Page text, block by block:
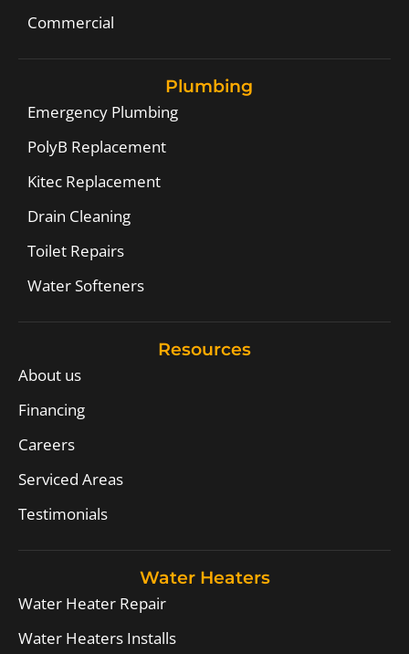
Commercial
Plumbing
Emergency Plumbing
PolyB Replacement
Kitec Replacement
Drain Cleaning
Toilet Repairs
Water Softeners
Resources
About us
Financing
Careers
Serviced Areas
Testimonials
Water Heaters
Water Heater Repair
Water Heaters Installs